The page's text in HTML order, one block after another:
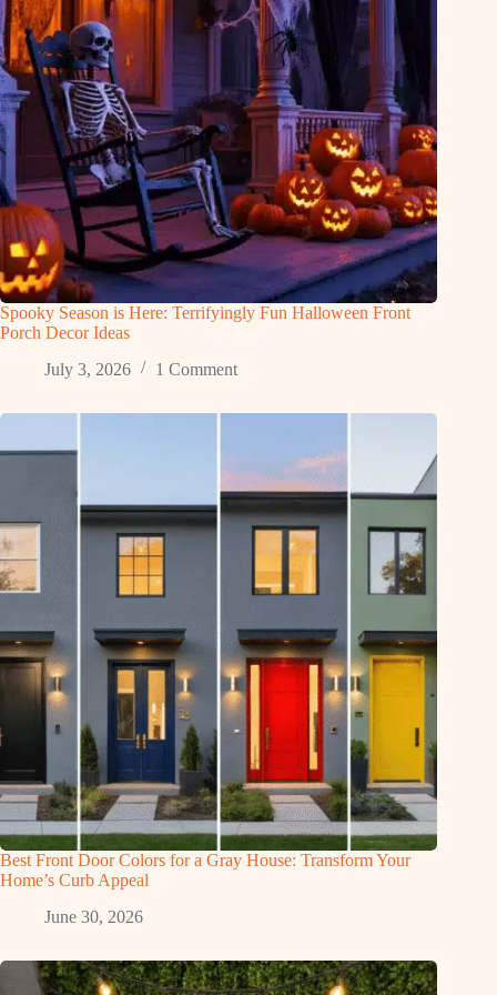
Spooky Season is Here: Terrifyingly Fun Halloween Front
Porch Decor Ideas
July 3, 2026
1 Comment
Best Front Door Colors for a Gray House: Transform Your
Home’s Curb Appeal
June 30, 2026